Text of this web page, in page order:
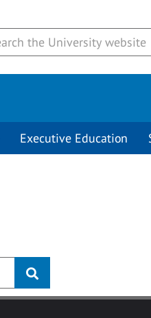
Executive Education